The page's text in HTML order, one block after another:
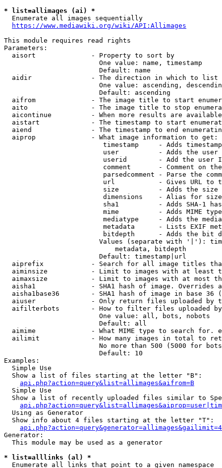
* list=allimages (ai) *
  Enumerate all images sequentially
https://www.mediawiki.org/wiki/API:Allimages
This module requires read rights
Parameters:
  aisort              - Property to sort by
                        One value: name, timestamp
                        Default: name
  aidir               - The direction in which to list
One value: ascending,
                        Default: ascending
aifrom              - The image title to start
aito                - The image title to stop
aicontinue          - When more results are
aistart             - The timestamp to start
aiend               - The timestamp to end
  aiprop              - What image information to get:
timestamp     - Adds
user          - Adds the
userid        - Add the user
comment       - Comment on
parsedcomment - Parse the
url           - Gives URL to
size          - Adds the
                         dimensions    - Alias for size
sha1          - Adds SHA-1
mime          - Adds MIME
mediatype     - Adds the
metadata      - Lists EXIF
bitdepth      - Adds the bit
Values (separate with '|'):
                            metadata, bitdepth
                        Default: timestamp|url
aiprefix            - Search for all image titles
aiminsize           - Limit to images with at least
aimaxsize           - Limit to images with at most
aisha1              - SHA1 hash of image. Overrides
aisha1base36        - SHA1 hash of image in base 36
aiuser              - Only return files uploaded by
aifilterbots        - How to filter files uploaded
                        One value: all, bots, nobots
                        Default: all
aimime              - What MIME type to search for.
ailimit             - How many images in total to
No more than 500 (5000 for
                        Default: 10
Examples:
  Simple Use
  Show a list of files starting at the letter "B":
api.php?action=query&list=allimages&aifrom=B
  Simple Use
Show a list of recently uploaded files similar to
  Using as Generator
  Show info about 4 files starting at the letter "T":
Generator:
  This module may be used as a generator
* list=alllinks (al) *
  Enumerate all links that point to a given namespace